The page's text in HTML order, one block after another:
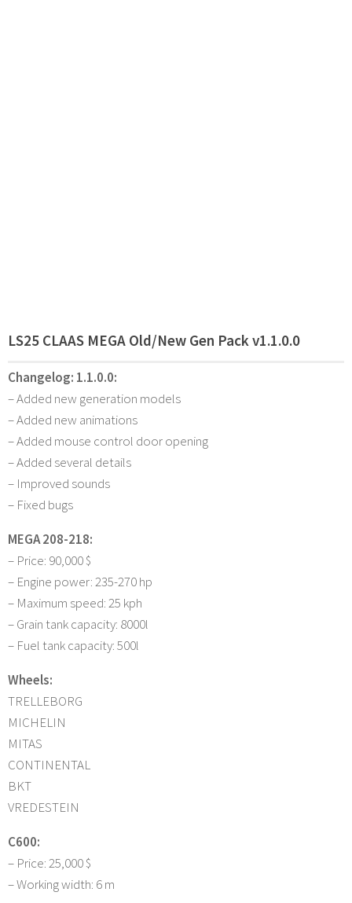
LS25 CLAAS MEGA Old/New Gen Pack v1.1.0.0
Changelog: 1.1.0.0:
– Added new generation models
– Added new animations
– Added mouse control door opening
– Added several details
– Improved sounds
– Fixed bugs
MEGA 208-218:
– Price: 90,000 $
– Engine power: 235-270 hp
– Maximum speed: 25 kph
– Grain tank capacity: 8000l
– Fuel tank capacity: 500l
Wheels:
TRELLEBORG
MICHELIN
MITAS
CONTINENTAL
BKT
VREDESTEIN
C600:
– Price: 25,000 $
– Working width: 6 m